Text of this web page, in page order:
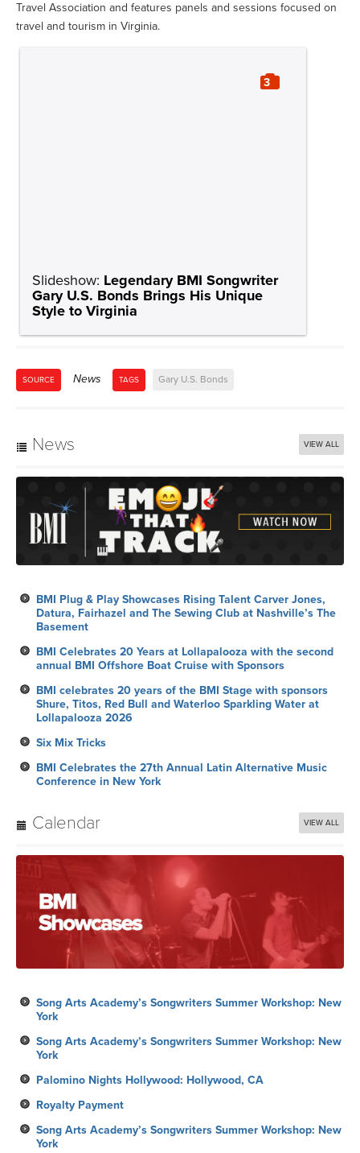
Travel Association and features panels and sessions focused on
travel and tourism in Virginia.
3
SOURCE News TAGS Gary U.S. Bonds
News
BMI Plug & Play Showcases Rising Talent Carver Jones,
Datura, Fairhazel and The Sewing Club at Nashville’s The
BMI celebrates 20 years of the BMI Stage with sponsors
Shure, Titos, Red Bull and Waterloo Sparkling Water at
Six Mix Tricks
BMI Celebrates the 27th Annual Latin Alternative Music
Conference in New York
Calendar
Song Arts Academy’s Songwriters Summer Workshop: New
Song Arts Academy’s Songwriters Summer Workshop: New
Palomino Nights Hollywood: Hollywood, CA
Song Arts Academy’s Songwriters Summer Workshop: New
Subscribe